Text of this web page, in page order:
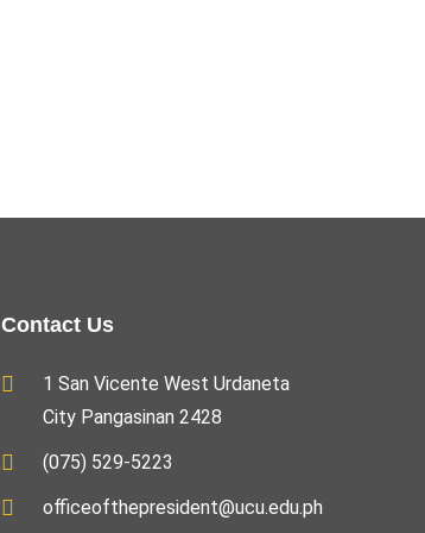
Contact Us
1 San Vicente West Urdaneta
City Pangasinan 2428
(075) 529-5223
officeofthepresident@ucu.edu.ph